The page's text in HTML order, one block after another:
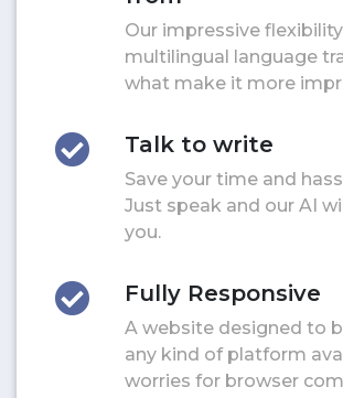
Our impressive
multilingual language
what make it more
Talk to write
Save your time and
Just speak and our AI
you.
Fully Responsive
A website designed to
any kind of platform
worries for browser